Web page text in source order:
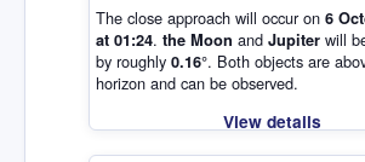
The close approach will occur on 6
at 01:24. the Moon and Jupiter will
by roughly 0.16°. Both objects are
horizon and can be observed.
View details